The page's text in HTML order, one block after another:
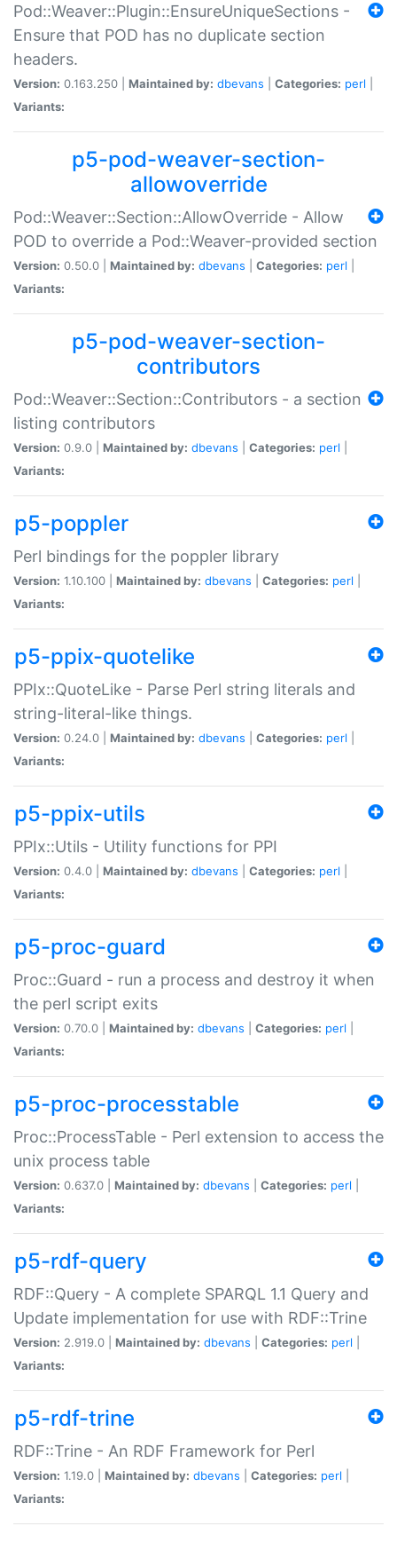
Pod::Weaver::Plugin::EnsureUniqueSections -
Ensure that POD has no duplicate section
headers.
Version: 0.163.250 | Maintained by: dbevans Categories: perl
Variants:
p5-pod-weaver-section-
allowoverride
Pod::Weaver::Section::AllowOverride - Allow
POD to override a Pod::Weaver-provided section
Version: 0.50.0 | Maintained by: dbevans Categories: perl
Variants:
p5-pod-weaver-section-
contributors
Pod::Weaver::Section::Contributors - a section
listing contributors
Version: 0.9.0 | Maintained by: dbevans Categories: perl
Variants:
p5-poppler
Perl bindings for the poppler library
Version: 1.10.100 | Maintained by: dbevans Categories: perl
Variants:
p5-ppix-quotelike
PPIx::QuoteLike - Parse Perl string literals and
string-literal-like things.
Version: 0.24.0 | Maintained by: dbevans Categories: perl
Variants:
p5-ppix-utils
PPIx::Utils - Utility functions for PPI
Version: 0.4.0 | Maintained by: dbevans Categories: perl
Variants:
p5-proc-guard
Proc::Guard - run a process and destroy it when
the perl script exits
Version: 0.70.0 | Maintained by: dbevans Categories: perl
Variants:
p5-proc-processtable
Proc::ProcessTable - Perl extension to access the
unix process table
Version: 0.637.0 | Maintained by: dbevans Categories: perl
Variants:
p5-rdf-query
RDF::Query - A complete SPARQL 1.1 Query and
Update implementation for use with RDF::Trine
Version: 2.919.0 | Maintained by: dbevans Categories: perl
Variants:
p5-rdf-trine
RDF::Trine - An RDF Framework for Perl
Version: 1.19.0 | Maintained by: dbevans Categories: perl
Variants: